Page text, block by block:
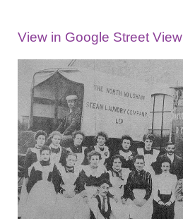
View in Google Street View